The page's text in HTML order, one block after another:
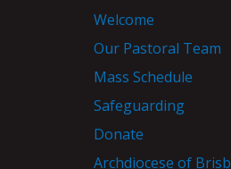
Welcome
Our Pastoral Team
Mass Schedule
Safeguarding
Donate
Archdiocese of